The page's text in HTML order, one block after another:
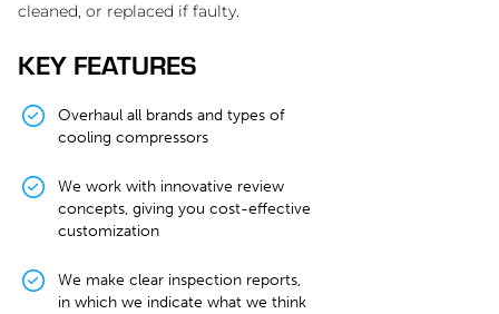
cleaned, or replaced if faulty.
KEY FEATURES
Overhaul all brands and types of
cooling compressors
We work with innovative review
concepts, giving you cost-effective
customization
We make clear inspection reports,
in which we indicate what we think